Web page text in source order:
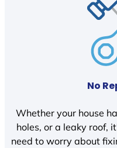
No
Whether your house
holes, or a leaky roof,
need to worry about